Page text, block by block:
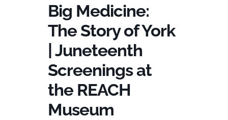
Big Medicine:
The Story of York
| Juneteenth
Screenings at
the REACH
Museum